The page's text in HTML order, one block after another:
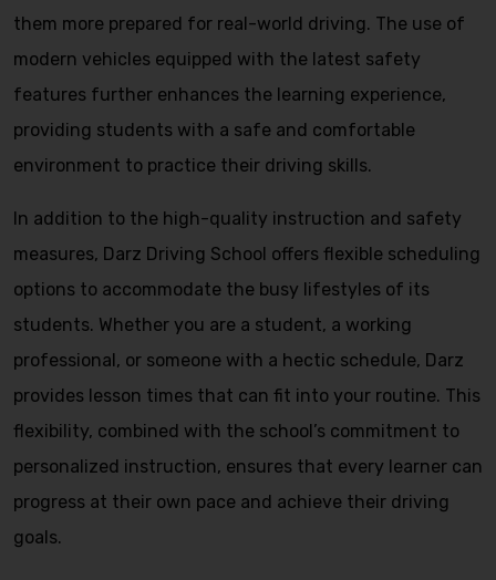
them more prepared for real-world driving. The use of
modern vehicles equipped with the latest safety
features further enhances the learning experience,
providing students with a safe and comfortable
environment to practice their driving skills.
In addition to the high-quality instruction and safety
measures, Darz Driving School offers flexible scheduling
options to accommodate the busy lifestyles of its
students. Whether you are a student, a working
professional, or someone with a hectic schedule, Darz
provides lesson times that can fit into your routine. This
flexibility, combined with the school’s commitment to
personalized instruction, ensures that every learner can
progress at their own pace and achieve their driving
goals.